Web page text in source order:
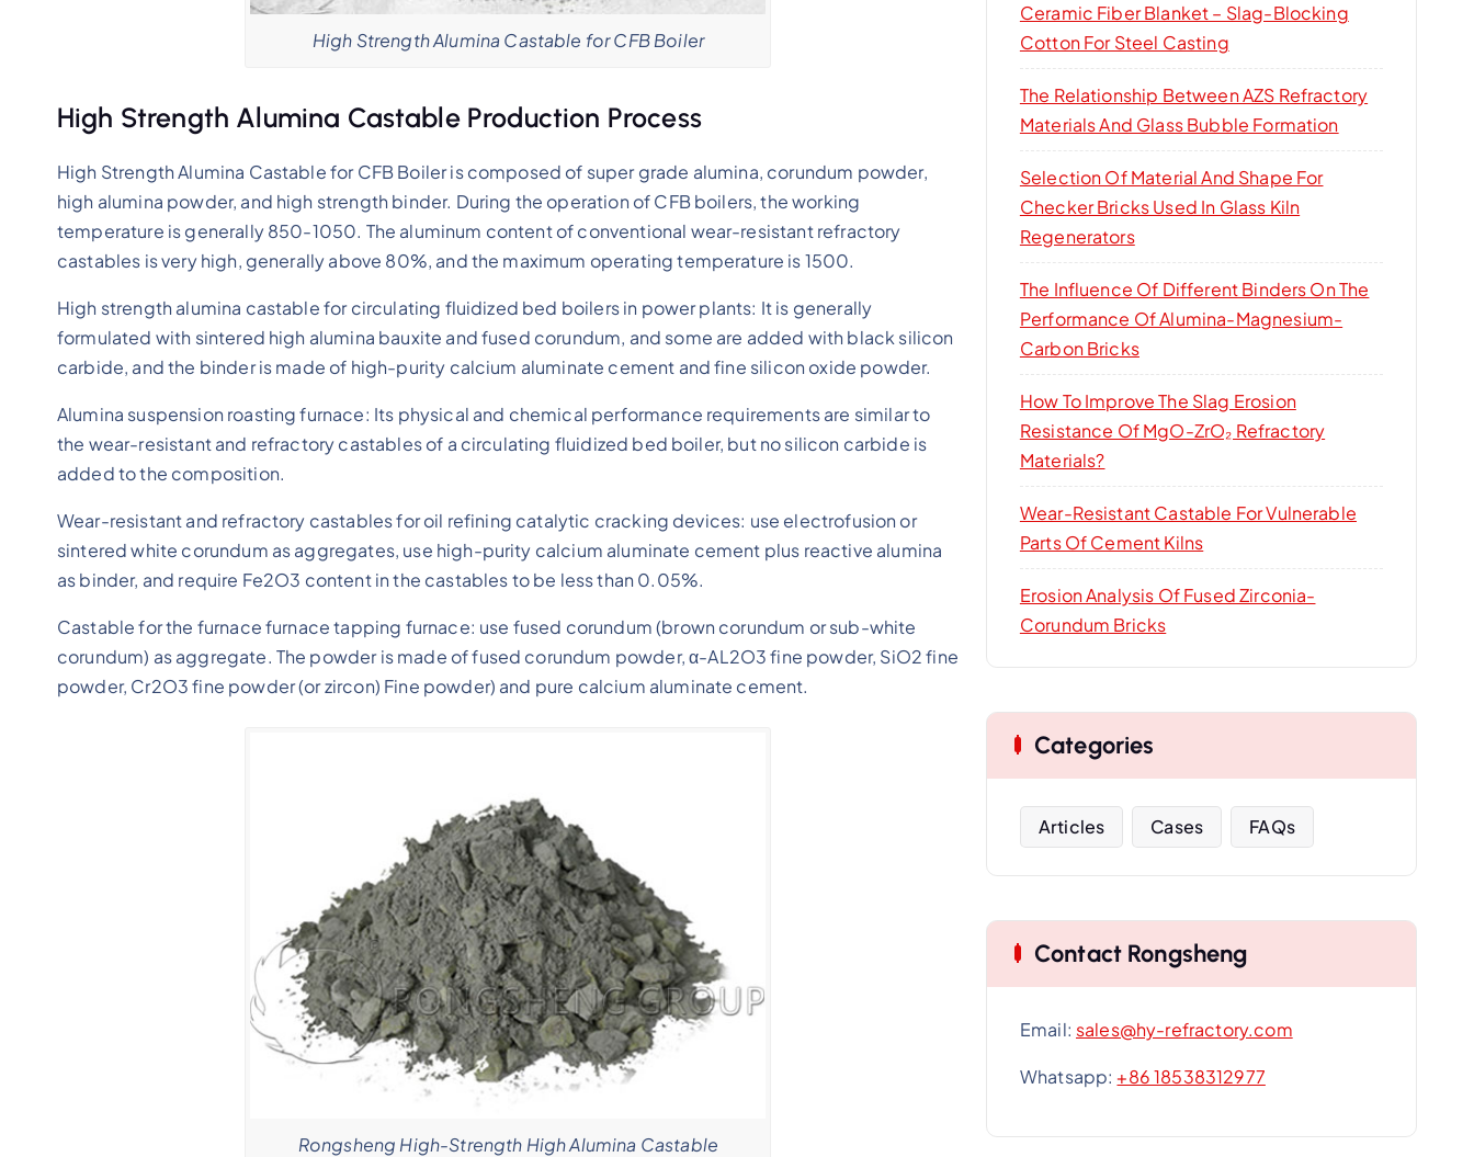
High Strength Alumina Castable for CFB Boiler
High Strength Alumina Castable Production Process
High Strength Alumina Castable for CFB Boiler is composed of super grade alumina, corundum powder,
high alumina powder, and high strength binder. During the operation of CFB boilers, the working
temperature is generally 850-1050. The aluminum content of conventional wear-resistant refractory
castables is very high, generally above 80%, and the maximum operating temperature is 1500.
High strength alumina castable for circulating fluidized bed boilers in power plants: It is generally
formulated with sintered high alumina bauxite and fused corundum, and some are added with black silicon
carbide, and the binder is made of high-purity calcium aluminate cement and fine silicon oxide powder.
Alumina suspension roasting furnace: Its physical and chemical performance requirements are similar to
the wear-resistant and refractory castables of a circulating fluidized bed boiler, but no silicon carbide is
added to the composition.
Wear-resistant and refractory castables for oil refining catalytic cracking devices: use electrofusion or
sintered white corundum as aggregates, use high-purity calcium aluminate cement plus reactive alumina
as binder, and require Fe2O3 content in the castables to be less than 0.05%.
Castable for the furnace furnace tapping furnace: use fused corundum (brown corundum or sub-white
corundum) as aggregate. The powder is made of fused corundum powder, α-AL2O3 fine powder, SiO2 fine
powder, Cr2O3 fine powder (or zircon) Fine powder) and pure calcium aluminate cement.
Rongsheng High-Strength High Alumina Castable
Ceramic Fiber Blanket – Slag-Blocking
Cotton For Steel Casting
The Relationship Between AZS Refractory
Materials And Glass Bubble Formation
Selection Of Material And Shape For
Checker Bricks Used In Glass Kiln
Regenerators
The Influence Of Different Binders On The
Performance Of Alumina-Magnesium-
Carbon Bricks
How To Improve The Slag Erosion
Resistance Of MgO-ZrO₂ Refractory
Materials?
Wear-Resistant Castable For Vulnerable
Parts Of Cement Kilns
Erosion Analysis Of Fused Zirconia-
Corundum Bricks
Categories
Articles Cases FAQs
Contact Rongsheng
Email: sales@hy-refractory.com
Whatsapp:+86 18538312977